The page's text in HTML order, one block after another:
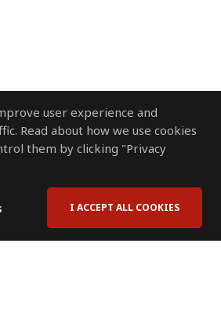
user experience and
Read about how we use cookies
them by clicking "Privacy
I ACCEPT ALL COOKIES